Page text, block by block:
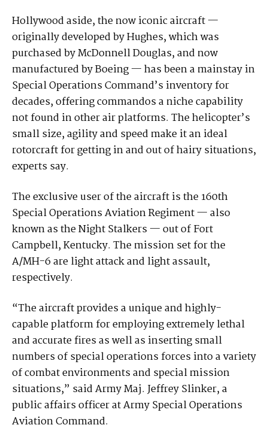
Hollywood aside, the now iconic aircraft —
originally developed by Hughes, which was
purchased by McDonnell Douglas, and now
manufactured by Boeing — has been a mainstay in
Special Operations Command’s inventory for
decades, offering commandos a niche capability
not found in other air platforms. The helicopter’s
small size, agility and speed make it an ideal
rotorcraft for getting in and out of hairy situations,
experts say.
The exclusive user of the aircraft is the 160th
Special Operations Aviation Regiment — also
known as the Night Stalkers — out of Fort
Campbell, Kentucky. The mission set for the
A/MH-6 are light attack and light assault,
respectively.
“The aircraft provides a unique and highly-
capable platform for employing extremely lethal
and accurate fires as well as inserting small
numbers of special operations forces into a variety
of combat environments and special mission
situations,” said Army Maj. Jeffrey Slinker, a
public affairs officer at Army Special Operations
Aviation Command.